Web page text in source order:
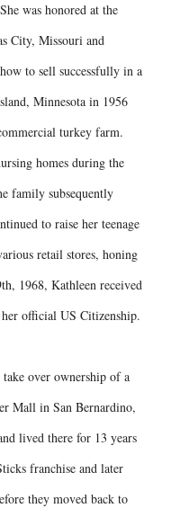
was honored at the
City, Missouri and
to sell successfully in a
Minnesota in 1956
turkey farm.
homes during the
family subsequently
to raise her teenage
retail stores, honing
1968, Kathleen received
official US Citizenship.
over ownership of a
Mall in San Bernardino,
lived there for 13 years
franchise and later
they moved back to